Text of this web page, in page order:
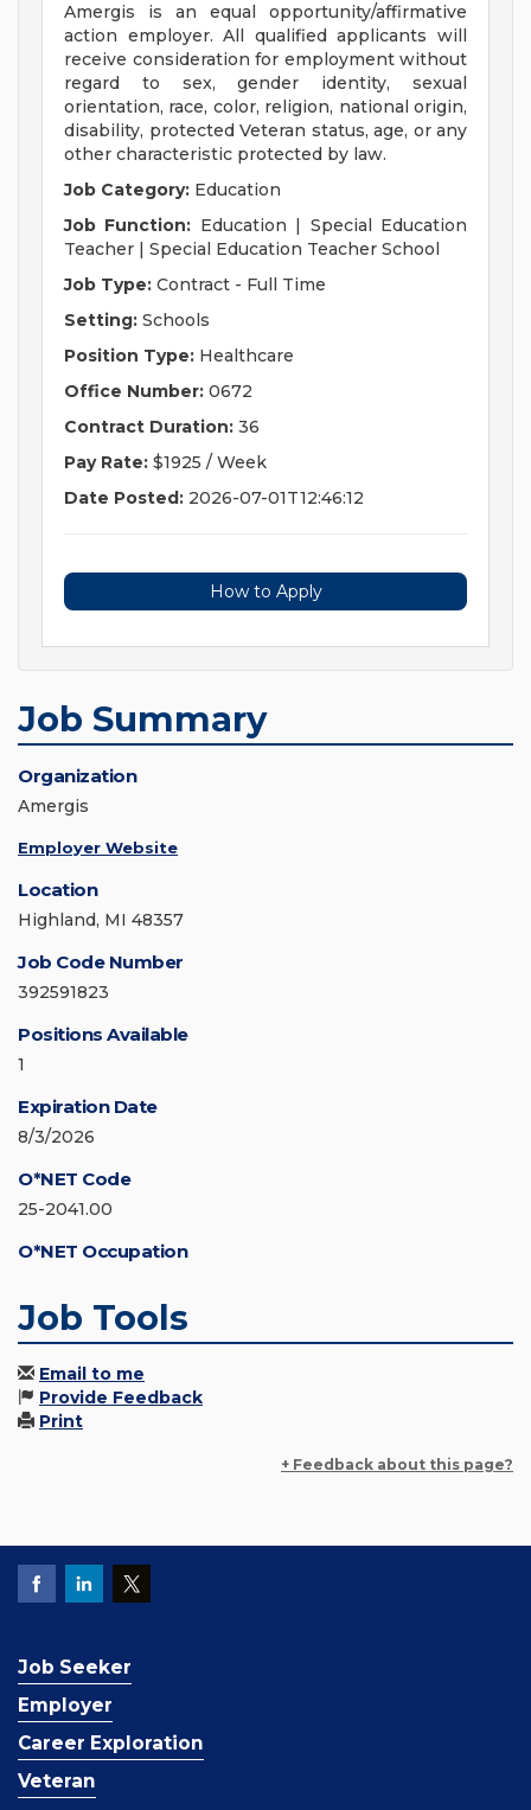
Amergis is an equal opportunity/affirmative
action employer. All qualified applicants will
receive consideration for employment without
regard to sex, gender identity, sexual
orientation, race, color, religion, national origin,
disability, protected Veteran status, age, or any
other characteristic protected by law.
Job Category: Education
Job Function: Education | Special Education
Teacher | Special Education Teacher School
Job Type: Contract - Full Time
Setting: Schools
Position Type: Healthcare
Office Number: 0672
Contract Duration: 36
Pay Rate: $1925 / Week
Date Posted: 2026-07-01T12:46:12
How to Apply
Job Summary
Organization
Amergis
Employer Website
Location
Highland, MI 48357
Job Code Number
392591823
Positions Available
1
Expiration Date
8/3/2026
O*NET Code
25-2041.00
O*NET Occupation
Job Tools
Email to me
Provide Feedback
Print
+ Feedback about this page?
Job Seeker
Employer
Career Exploration
Veteran